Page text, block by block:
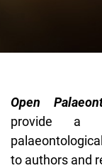
Open
provide a
to authors and